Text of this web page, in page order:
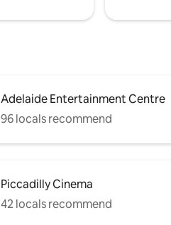
Adelaide Entertainment Centre
96 locals recommend
Piccadilly Cinema
42 locals recommend